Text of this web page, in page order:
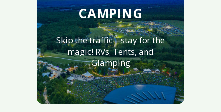
CAMPING
Skip the traffic—stay for the
magic! RVs, Tents, and
Glamping